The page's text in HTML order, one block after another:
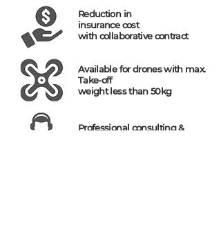
Reduction in
insurance cost
with collaborative contract
Available for drones with max.
Take-off
weight less than 50kg
Professional consulting &